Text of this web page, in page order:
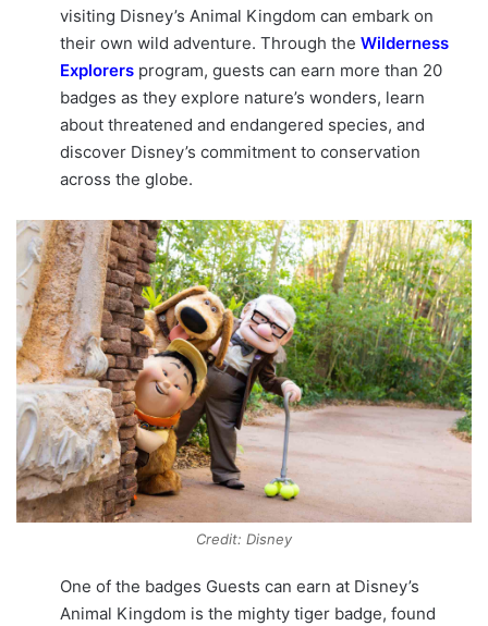
visiting Disney’s Animal Kingdom can embark on
their own wild adventure. Through the Wilderness
Explorers program, guests can earn more than 20
badges as they explore nature’s wonders, learn
about threatened and endangered species, and
discover Disney’s commitment to conservation
across the globe.
Credit: Disney
One of the badges Guests can earn at Disney’s
Animal Kingdom is the mighty tiger badge, found